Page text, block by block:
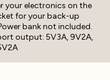
your electronics on the
for your back-up
bank not included.
output: 5V3A, 9V2A,